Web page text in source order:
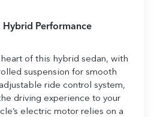
Performance
of this hybrid sedan, with
suspension for smooth
ride control system,
driving experience to your
electric motor relies on a